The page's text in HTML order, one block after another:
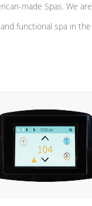
made Spas. We are
functional spa in the